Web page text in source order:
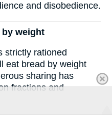
and disobedience.
weight
strictly rationed
eat bread by weight
sharing has
fractions and